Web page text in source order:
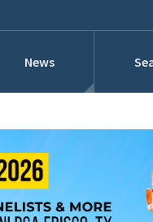
News